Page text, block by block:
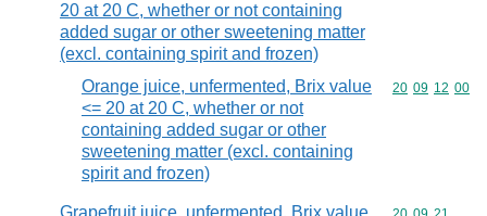
20 at 20 C, whether or not containing
added sugar or other sweetening matter
(excl. containing spirit and frozen)
Orange juice, unfermented, Brix value
<= 20 at 20 C, whether or not
containing added sugar or other
sweetening matter (excl. containing
spirit and frozen)
Commodity
20 09 12 00